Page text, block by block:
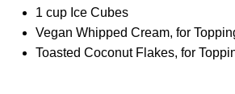
1 cup Ice Cubes
Vegan Whipped Cream, for
Toasted Coconut Flakes, for